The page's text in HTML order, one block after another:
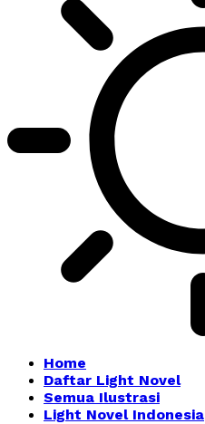
Home
Daftar Light Novel
Semua Ilustrasi
Light Novel Indonesia